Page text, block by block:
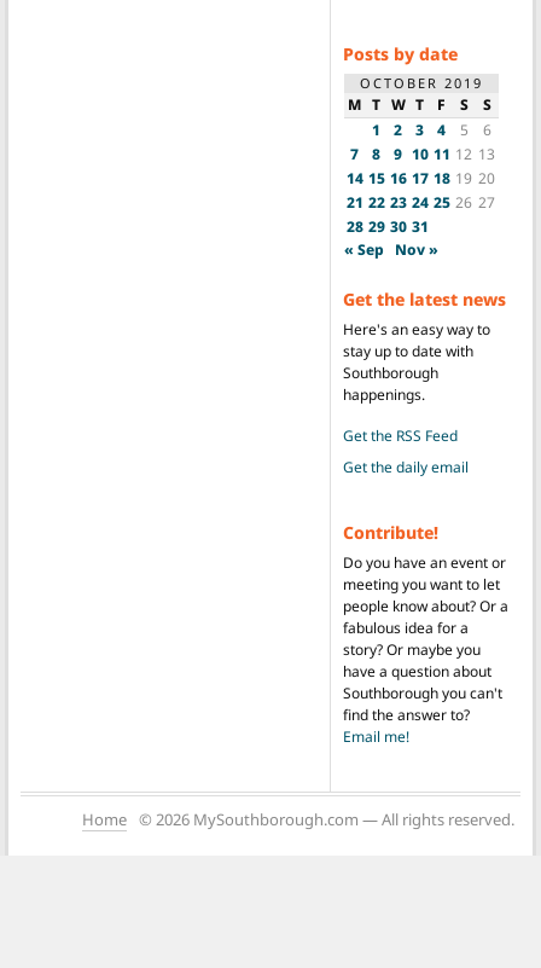
Posts by date
OCTOBER 2019
M T W T F S
S
1
2 3 4 5
6
7
8 9 10 11 12 13
14 15 16 17 18 19 20
21 22 23 24 25 26 27
28 29 30 31
« Sep Nov »
Get the latest news
Here's an easy way to
stay up to date with
Southborough
happenings.
Get the RSS Feed
Get the daily email
Contribute!
Do you have an event or
meeting you want to let
people know about? Or a
fabulous idea for a
story? Or maybe you
have a question about
Southborough you can't
find the answer to?
Email me!
Home © 2026 MySouthborough.com — All rights reserved.